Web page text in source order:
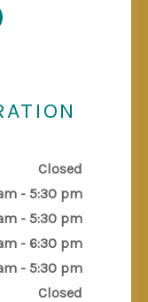
Closed
- 5:30 pm
- 5:30 pm
- 6:30 pm
- 5:30 pm
Closed